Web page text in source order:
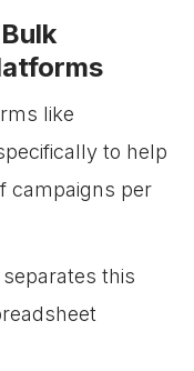
like
to help
campaigns per
this